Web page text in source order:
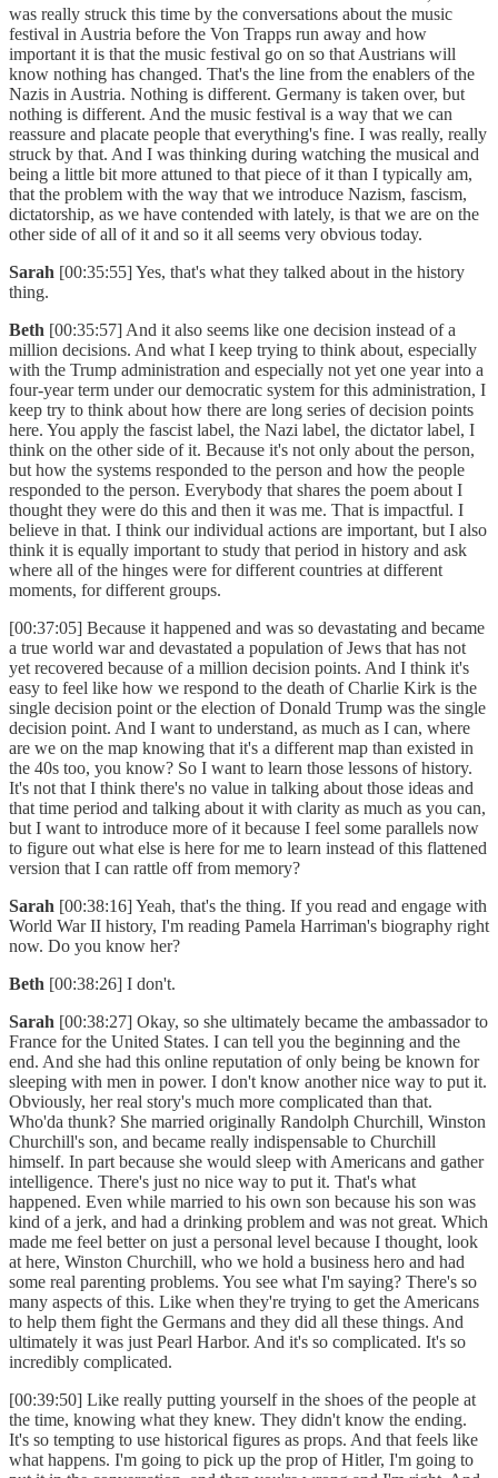
was really struck this time by the conversations about the music
festival in Austria before the Von Trapps run away and how
important it is that the music festival go on so that Austrians will
know nothing has changed. That's the line from the enablers of the
Nazis in Austria. Nothing is different. Germany is taken over, but
nothing is different. And the music festival is a way that we can
reassure and placate people that everything's fine. I was really, really
struck by that. And I was thinking during watching the musical and
being a little bit more attuned to that piece of it than I typically am,
that the problem with the way that we introduce Nazism, fascism,
dictatorship, as we have contended with lately, is that we are on the
other side of all of it and so it all seems very obvious today.
Sarah [00:35:55] Yes, that's what they talked about in the history
thing.
Beth [00:35:57] And it also seems like one decision instead of a
million decisions. And what I keep trying to think about, especially
with the Trump administration and especially not yet one year into a
four-year term under our democratic system for this administration, I
keep try to think about how there are long series of decision points
here. You apply the fascist label, the Nazi label, the dictator label, I
think on the other side of it. Because it's not only about the person,
but how the systems responded to the person and how the people
responded to the person. Everybody that shares the poem about I
thought they were do this and then it was me. That is impactful. I
believe in that. I think our individual actions are important, but I also
think it is equally important to study that period in history and ask
where all of the hinges were for different countries at different
moments, for different groups.
[00:37:05] Because it happened and was so devastating and became
a true world war and devastated a population of Jews that has not
yet recovered because of a million decision points. And I think it's
easy to feel like how we respond to the death of Charlie Kirk is the
single decision point or the election of Donald Trump was the single
decision point. And I want to understand, as much as I can, where
are we on the map knowing that it's a different map than existed in
the 40s too, you know? So I want to learn those lessons of history.
It's not that I think there's no value in talking about those ideas and
that time period and talking about it with clarity as much as you can,
but I want to introduce more of it because I feel some parallels now
to figure out what else is here for me to learn instead of this flattened
version that I can rattle off from memory?
Sarah [00:38:16] Yeah, that's the thing. If you read and engage with
World War II history, I'm reading Pamela Harriman's biography right
now. Do you know her?
Beth [00:38:26] I don't.
Sarah [00:38:27] Okay, so she ultimately became the ambassador to
France for the United States. I can tell you the beginning and the
end. And she had this online reputation of only being be known for
sleeping with men in power. I don't know another nice way to put it.
Obviously, her real story's much more complicated than that.
Who'da thunk? She married originally Randolph Churchill, Winston
Churchill's son, and became really indispensable to Churchill
himself. In part because she would sleep with Americans and gather
intelligence. There's just no nice way to put it. That's what
happened. Even while married to his own son because his son was
kind of a jerk, and had a drinking problem and was not great. Which
made me feel better on just a personal level because I thought, look
at here, Winston Churchill, who we hold a business hero and had
some real parenting problems. You see what I'm saying? There's so
many aspects of this. Like when they're trying to get the Americans
to help them fight the Germans and they did all these things. And
ultimately it was just Pearl Harbor. And it's so complicated. It's so
incredibly complicated.
[00:39:50] Like really putting yourself in the shoes of the people at
the time, knowing what they knew. They didn't know the ending.
It's so tempting to use historical figures as props. And that feels like
what happens. I'm going to pick up the prop of Hitler, I'm going to